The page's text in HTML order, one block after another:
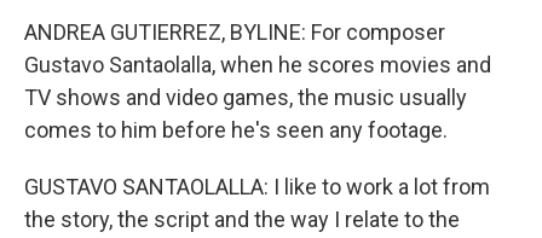
ANDREA GUTIERREZ, BYLINE: For composer
Gustavo Santaolalla, when he scores movies and
TV shows and video games, the music usually
comes to him before he's seen any footage.
GUSTAVO SANTAOLALLA: I like to work a lot from
the story, the script and the way I relate to the